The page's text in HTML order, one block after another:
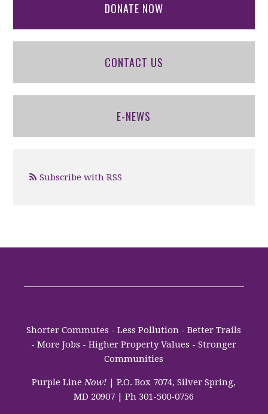
DONATE NOW
CONTACT US
E-NEWS
Subscribe with RSS
Shorter Commutes - Less Pollution - Better Trails
- More Jobs - Higher Property Values - Stronger
Communities
Purple LineNow! | P.O. Box 7074, Silver Spring,
MD 20907 | Ph 301-500-0756